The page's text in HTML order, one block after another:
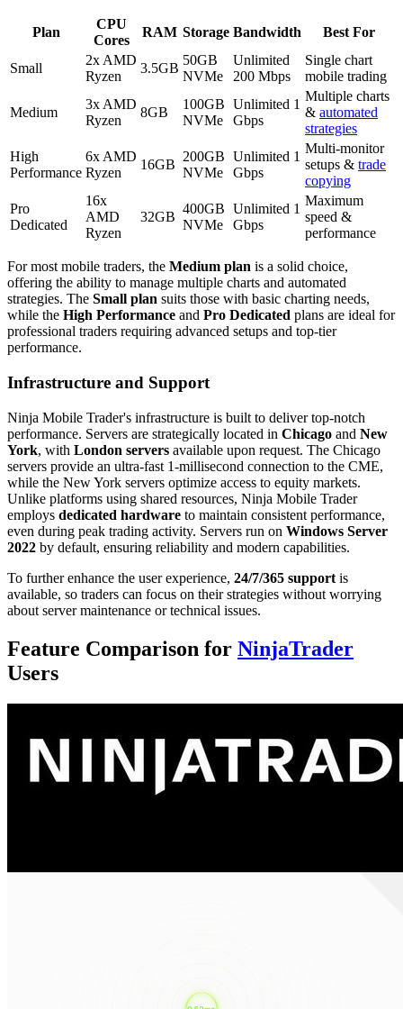
Plan
CPU
Cores
RAM Storage Bandwidth Best For
Small
2x AMD
Ryzen
3.5GB
50GB
NVMe
Unlimited
200 Mbps
Single chart
mobile trading
Medium
3x AMD
Ryzen
8GB
100GB
NVMe
Unlimited 1
Gbps
Multiple charts
& automated
strategies
High
Performance
6x AMD
Ryzen
16GB
200GB
NVMe
Unlimited 1
Gbps
Multi-monitor
setups & trade
copying
Pro
Dedicated
16x
AMD
Ryzen
32GB
400GB
NVMe
Unlimited 1
Gbps
Maximum
speed &
performance
For most mobile traders, the Medium plan is a solid choice,
offering the ability to manage multiple charts and automated
strategies. The Small plan suits those with basic charting needs,
while the High Performance and Pro Dedicated plans are ideal for
professional traders requiring advanced setups and top-tier
performance.
Infrastructure and Support
Ninja Mobile Trader's infrastructure is built to deliver top-notch
performance. Servers are strategically located in Chicago and New
York, with London servers available upon request. The Chicago
servers provide an ultra-fast 1-millisecond connection to the CME,
while the New York servers optimize access to equity markets.
Unlike platforms using shared resources, Ninja Mobile Trader
employs dedicated hardware to maintain consistent performance,
even during peak trading activity. Servers run on Windows Server
2022 by default, ensuring reliability and modern capabilities.
To further enhance the user experience, 24/7/365 support is
available, so traders can focus on their strategies without worrying
about server maintenance or technical issues.
Feature Comparison for NinjaTrader
Users